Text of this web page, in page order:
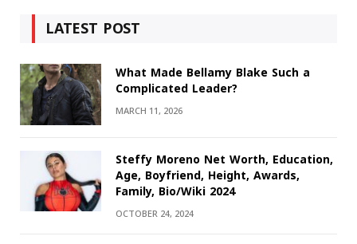
LATEST POST
What Made Bellamy Blake Such a
Complicated Leader?
MARCH 11, 2026
Steffy Moreno Net Worth, Education,
Age, Boyfriend, Height, Awards,
Family, Bio/Wiki 2024
OCTOBER 24, 2024